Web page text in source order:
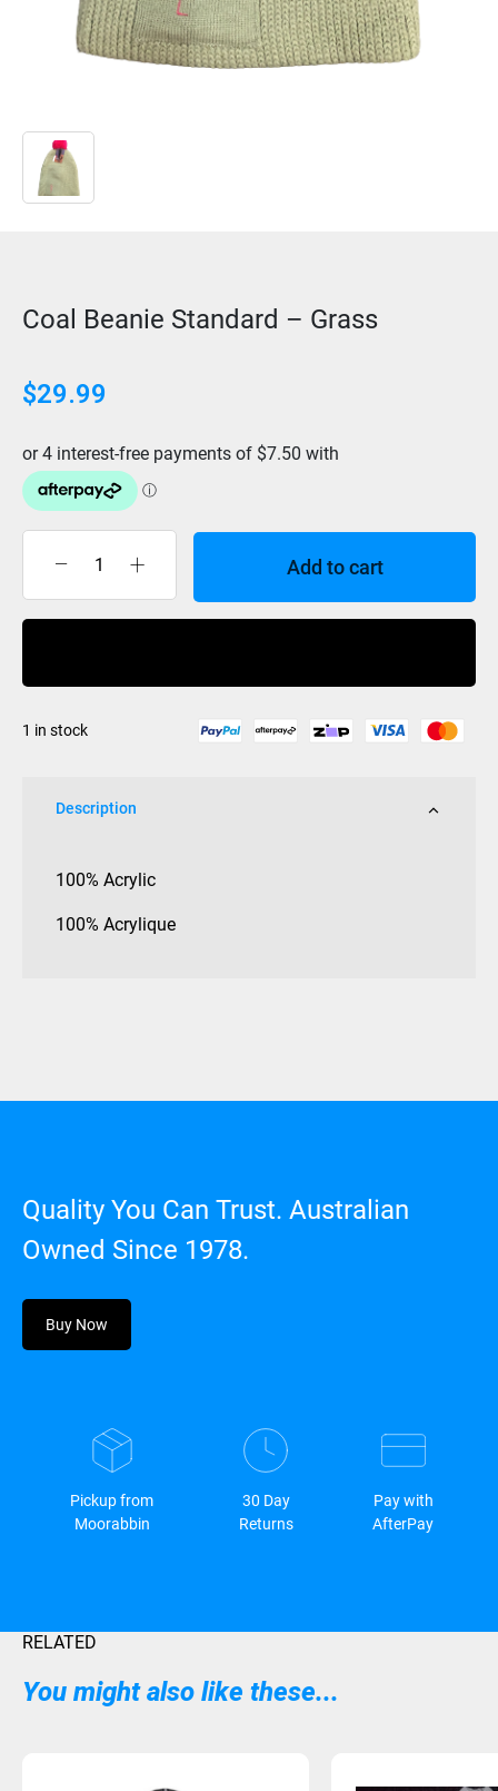
Coal Beanie Standard – Grass
$29.99
Beanie
Grass
Add to cart
1 in stock
Description
100% Acrylic
100% Acrylique
Quality You Can Trust. Australian
Owned Since 1978.
Buy Now
Pickup from
Moorabbin
30 Day
Returns
Pay with
AfterPay
RELATED
You might also like these...